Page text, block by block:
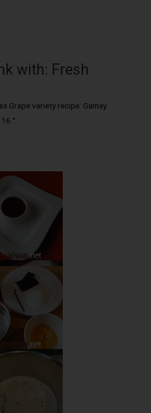
with: Fresh
Grape variety recipe: Gamay
°